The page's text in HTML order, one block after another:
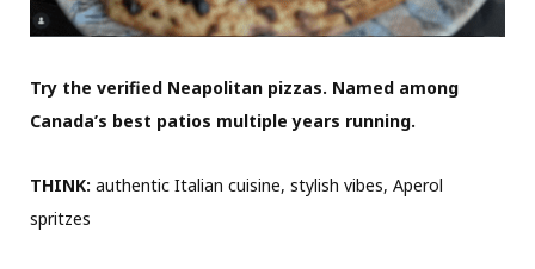
Try the verified Neapolitan pizzas. Named among
Canada’s best patios multiple years running.
THINK: authentic Italian cuisine, stylish vibes, Aperol
spritzes